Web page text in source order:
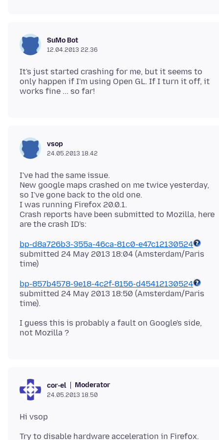
SuMo Bot
12.04.2013 22.36
It's just started crashing for me, but it seems to
only happen if I'm using Open GL. If I turn it off, it
vsop
24.05.2013 18.42
I've had the same issue.
New google maps crashed on me twice yesterday,
so I've gone back to the old one.
I was running Firefox 20.0.1.
Crash reports have been submitted to Mozilla, here
bp-d8a726b3-355a-46ca-81c0-e47c12130524
submitted 24 May 2013 18:04 (Amsterdam/Paris
bp-857b4578-9e18-4c2f-8156-d45412130524
submitted 24 May 2013 18:50 (Amsterdam/Paris
I guess this is probably a fault on Google's side,
cor-el Moderator
24.05.2013 18.50